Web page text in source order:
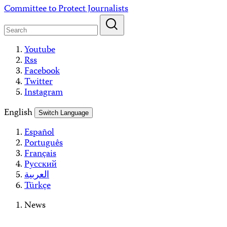
Skip
content
Committee to Protect Journalists
Youtube
Rss
Facebook
Twitter
Instagram
English
Switch Language
Español
Português
Français
Русский
العربية
Türkçe
News